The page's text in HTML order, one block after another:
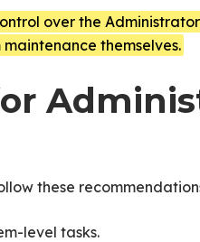
over the
themselves.
these
level tasks.